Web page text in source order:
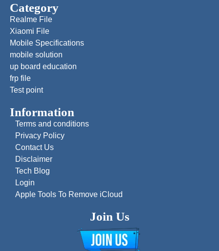
Category
Realme File
Xiaomi File
Mobile Specifications
mobile solution
up board education
frp file
Test point
Information
Terms and conditions
Privacy Policy
Contact Us
Disclaimer
Tech Blog
Login
Apple Tools To Remove iCloud
Join Us